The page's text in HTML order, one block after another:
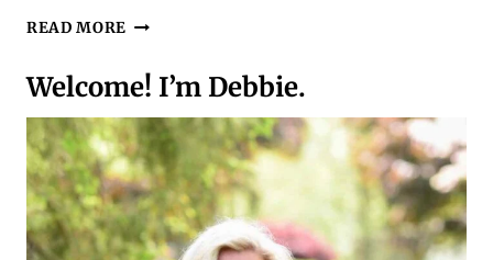
READ MORE FORGOTTEN
Welcome! I’m Debbie.